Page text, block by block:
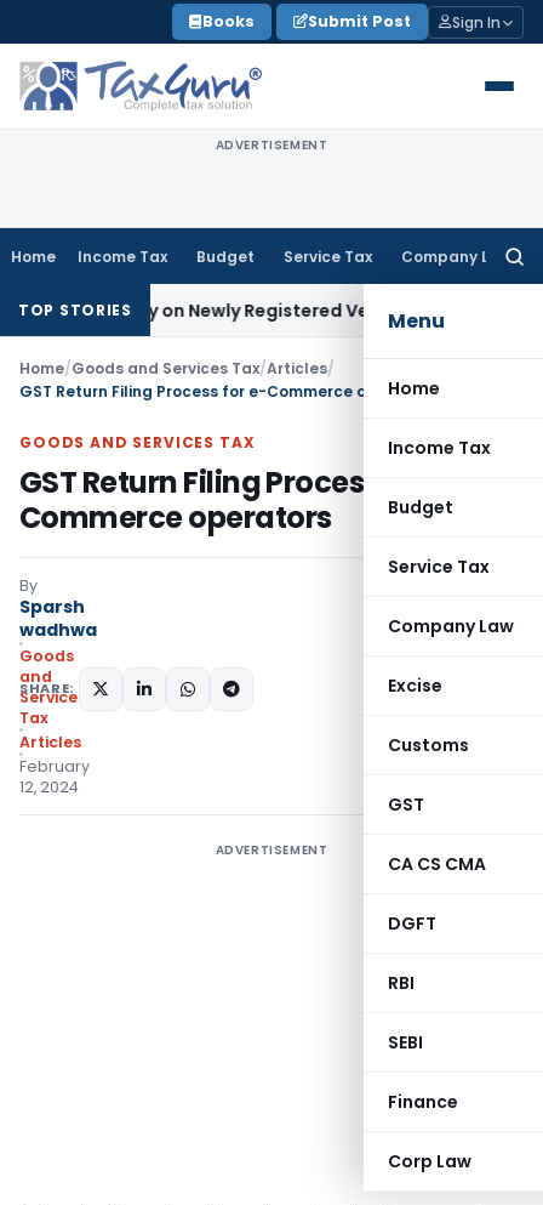
to
content
Books Submit Post Sign In
ADVERTISEMENT
Home Income Tax Budget Service Tax Company Law
Menu
Home
Income Tax
Budget
Service Tax
Company Law
Excise
Customs
GST
CA CS CMA
DGFT
RBI
SEBI
Finance
Corp Law
TOP STORIES
on Newly Registered VehicleIncome Tax
Home/Goods and Services Tax/Articles/
GST Return Filing Process for e-Commerce operators
GOODS AND SERVICES TAX
GST Return Filing Process for e-
Commerce operators
By
Sparsh
wadhwa
Goods
and
Services
Tax
Articles
February
12, 2024
SHARE:
ADVERTISEMENT